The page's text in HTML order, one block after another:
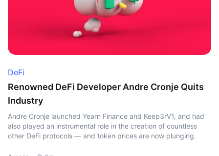
DeFi
Renowned DeFi Developer Andre Cronje Quits
Industry
Andre Cronje launched Yearn Finance and Keep3rV1, and had
also played an instrumental role in the creation of countless
other DeFi protocols — and token prices are now plunging.